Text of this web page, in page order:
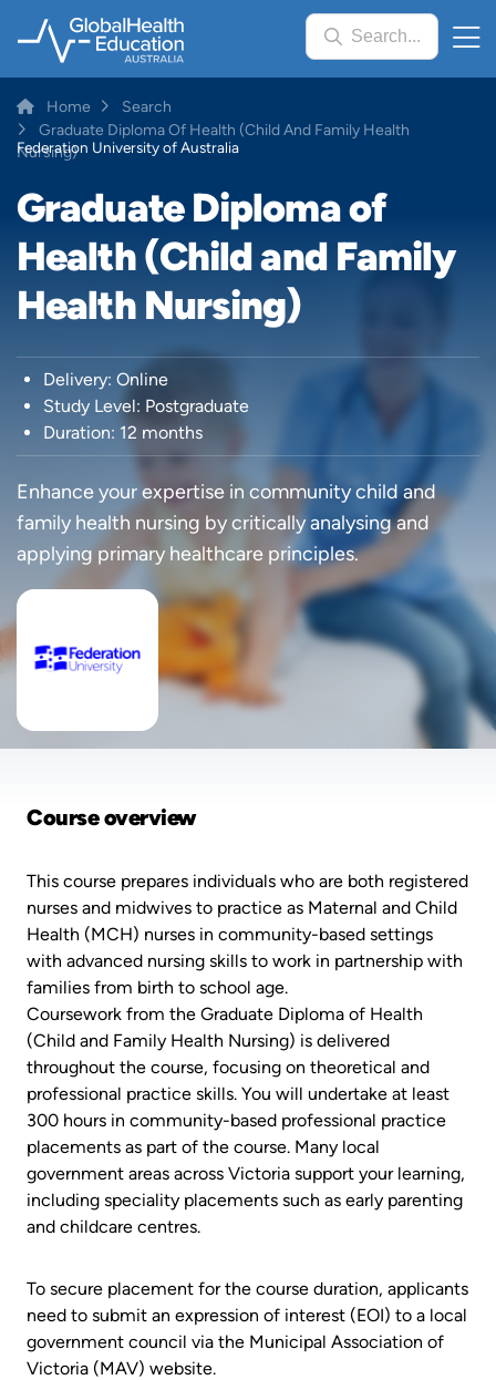
Search...
Breadcrumb
Home
Search
Graduate Diploma Of Health (Child And Family Health
Nursing)
Federation University of Australia
Graduate Diploma of
Health (Child and Family
Health Nursing)
Delivery: Online
Study Level: Postgraduate
Duration: 12 months
Enhance your expertise in community child and
family health nursing by critically analysing and
applying primary healthcare principles.
Course overview
This course prepares individuals who are both registered
nurses and midwives to practice as Maternal and Child
Health (MCH) nurses in community-based settings
with advanced nursing skills to work in partnership with
families from birth to school age.
Coursework from the Graduate Diploma of Health
(Child and Family Health Nursing) is delivered
throughout the course, focusing on theoretical and
professional practice skills. You will undertake at least
300 hours in community-based professional practice
placements as part of the course. Many local
government areas across Victoria support your learning,
including speciality placements such as early parenting
and childcare centres.
To secure placement for the course duration, applicants
need to submit an expression of interest (EOI) to a local
government council via the Municipal Association of
Victoria (MAV) website.